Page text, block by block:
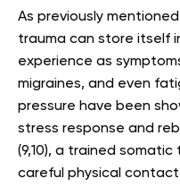
As previously
trauma can store itself
experience as
migraines, and even
pressure have been
stress response and
(9,10), a trained
careful physical